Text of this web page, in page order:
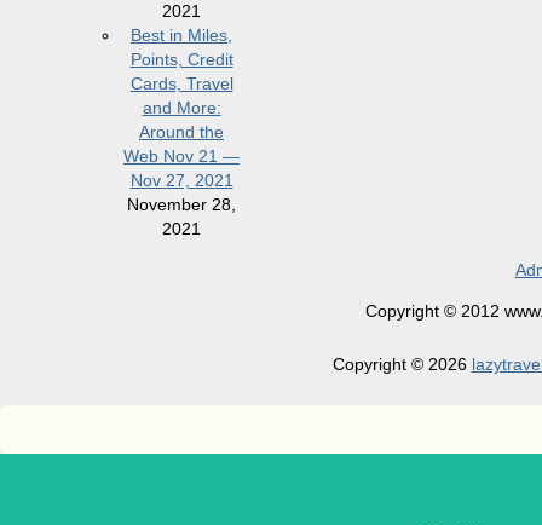
2021
Best in Miles,
Points, Credit
Cards, Travel
and More:
Around the
Web Nov 21 —
Nov 27, 2021
November 28,
2021
Copyright © 2012
Copyright © 2026